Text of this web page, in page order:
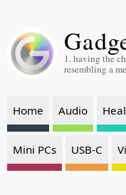
1. having the
resembling a
Home Audio
Mini PCs USB-C